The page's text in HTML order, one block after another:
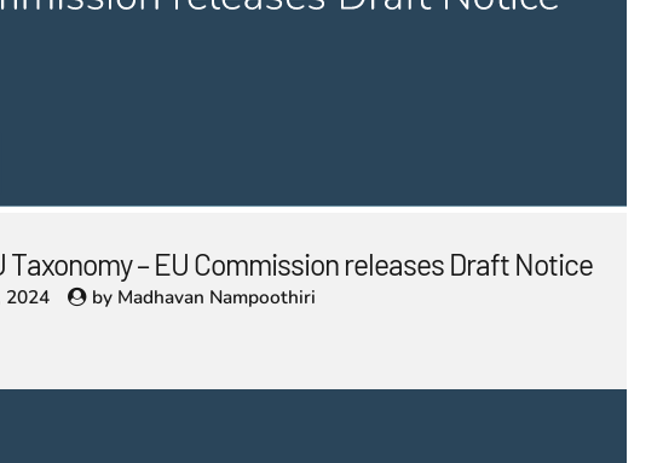
Taxonomy – EU Commission releases Draft Notice
2024 by Madhavan Nampoothiri